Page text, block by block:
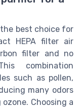
the best choice for
HEPA filter air
filter and no
combination
such as pollen,
many odors
Choosing a